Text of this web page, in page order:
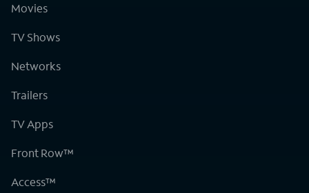
Movies
TV Shows
Networks
Trailers
TV Apps
Front Row™
Access™